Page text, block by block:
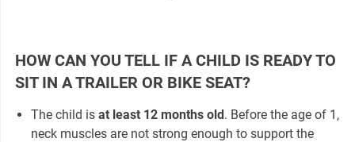
HOW CAN YOU TELL IF A CHILD IS READY TO
SIT IN A TRAILER OR BIKE SEAT?
The child isat least 12 months old. Before the age of 1,
neck muscles are not strong enough to support the